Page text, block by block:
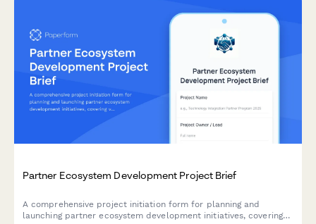
Partner Ecosystem Development Project Brief
A comprehensive project initiation form for planning and
launching partner ecosystem development initiatives, covering